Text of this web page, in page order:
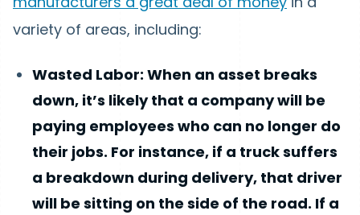
variety of areas, including:
Wasted Labor: When an asset breaks
down, it’s likely that a company will be
paying employees who can no longer do
their jobs. For instance, if a truck suffers
a breakdown during delivery, that driver
will be sitting on the side of the road. If a